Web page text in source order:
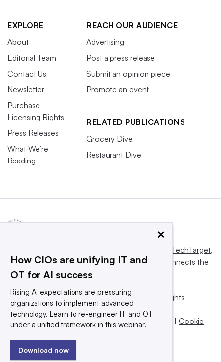
EXPLORE
About
Editorial Team
Contact Us
Newsletter
Purchase
Licensing Rights
Press Releases
What We’re
Reading
REACH OUR AUDIENCE
Advertising
Post a press release
Submit an opinion piece
Promote an event
RELATED PUBLICATIONS
Grocery Dive
Restaurant Dive
Informa TechTarget,
a global network that informs, influences and connects the
world’s technology buyers and sellers.
© 2025 TechTarget, Inc. or its subsidiaries. All rights
reserved. An Informa PLC company.
Privacy policy | Terms of use |Take down policy
Cookie
×
How CIOs are unifying IT and
OT for AI success
Rising AI expectations are pressuring
organizations to implement advanced
technology. Learn to re-engineer IT and OT
under a unified framework in this webinar.
Download now